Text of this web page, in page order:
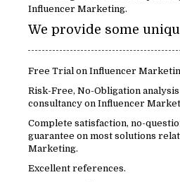
Influencer Marketing.
We provide some
Free Trial on Influencer
Risk-Free, No-Obligation
consultancy on Influencer
Complete satisfaction, no-
guarantee on most solutions
Marketing.
Excellent references.